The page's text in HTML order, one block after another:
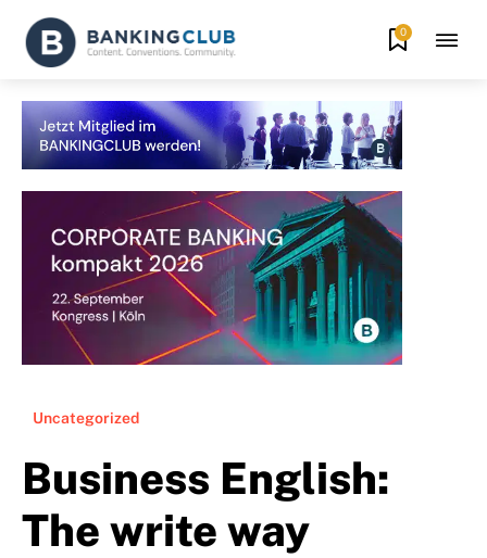
0
Uncategorized
Business English:
The write way